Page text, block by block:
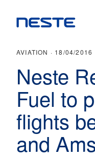
AVIATION · 18/04/2016
Neste
Fuel to
flights
and